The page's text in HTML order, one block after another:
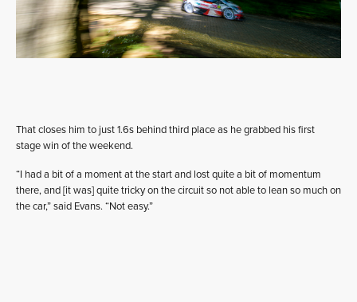
That closes him to just 1.6s behind third place as he grabbed his first
stage win of the weekend.
“I had a bit of a moment at the start and lost quite a bit of momentum
there, and [it was] quite tricky on the circuit so not able to lean so much on
the car,” said Evans. “Not easy.”